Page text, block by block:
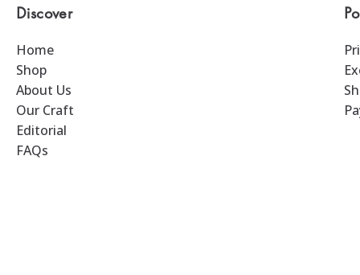
Discover
Home
Shop
About Us
Our Craft
Editorial
FAQs